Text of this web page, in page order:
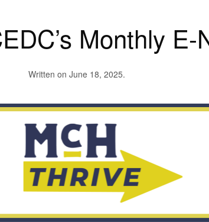
Monthly E-
Written on June 18, 2025.